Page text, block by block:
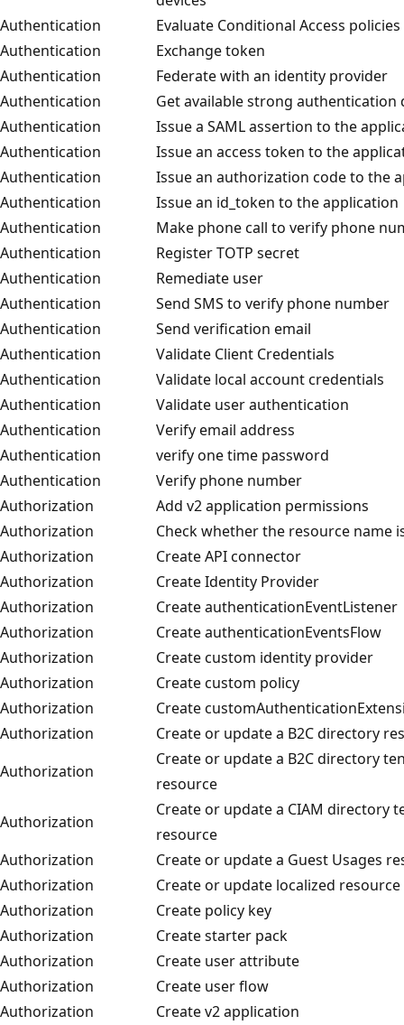
Authentication
Evaluate Conditional Access policies
Authentication
Exchange token
Authentication
Federate with an identity provider
Authentication
Get available strong authentication
Authentication
Issue a SAML assertion to the
Authentication
Issue an access token to the
Authentication
Issue an authorization code to the
Authentication
Issue an id_token to the application
Authentication
Make phone call to verify phone
Authentication
Register TOTP secret
Authentication
Remediate user
Authentication
Send SMS to verify phone number
Authentication
Send verification email
Authentication
Validate Client Credentials
Authentication
Validate local account credentials
Authentication
Validate user authentication
Authentication
Verify email address
Authentication
verify one time password
Authentication
Verify phone number
Authorization
Add v2 application permissions
Authorization
Check whether the resource name
Authorization
Create API connector
Authorization
Create Identity Provider
Authorization
Create authenticationEventListener
Authorization
Create authenticationEventsFlow
Authorization
Create custom identity provider
Authorization
Create custom policy
Authorization
Create
Authorization
Create or update a B2C directory
Authorization
Create or update a B2C directory
resource
Authorization
Create or update a CIAM directory
resource
Authorization
Create or update a Guest Usages
Authorization
Create or update localized resource
Authorization
Create policy key
Authorization
Create starter pack
Authorization
Create user attribute
Authorization
Create user flow
Authorization
Create v2 application